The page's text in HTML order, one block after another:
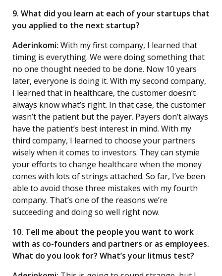
9. What did you learn at each of your startups that
you applied to the next startup?
Aderinkomi: With my first company, I learned that
timing is everything. We were doing something that
no one thought needed to be done. Now 10 years
later, everyone is doing it. With my second company,
I learned that in healthcare, the customer doesn’t
always know what’s right. In that case, the customer
wasn’t the patient but the payer. Payers don’t always
have the patient’s best interest in mind. With my
third company, I learned to choose your partners
wisely when it comes to investors. They can stymie
your efforts to change healthcare when the money
comes with lots of strings attached. So far, I’ve been
able to avoid those three mistakes with my fourth
company. That’s one of the reasons we’re
succeeding and doing so well right now.
10. Tell me about the people you want to work
with as co-founders and partners or as employees.
What do you look for? What’s your litmus test?